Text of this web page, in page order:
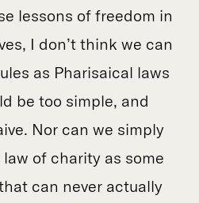
lessons of freedom in
I don’t think we can
as Pharisaical laws
be too simple, and
Nor can we simply
of charity as some
can never actually